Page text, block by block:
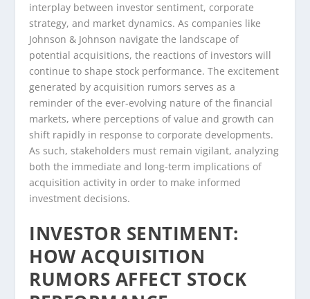
interplay between investor sentiment, corporate
strategy, and market dynamics. As companies like
Johnson & Johnson navigate the landscape of
potential acquisitions, the reactions of investors will
continue to shape stock performance. The excitement
generated by acquisition rumors serves as a
reminder of the ever-evolving nature of the financial
markets, where perceptions of value and growth can
shift rapidly in response to corporate developments.
As such, stakeholders must remain vigilant, analyzing
both the immediate and long-term implications of
acquisition activity in order to make informed
investment decisions.
INVESTOR SENTIMENT:
HOW ACQUISITION
RUMORS AFFECT STOCK